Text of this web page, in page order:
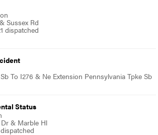
Sussex Rd
dispatched
To I276 & Ne Extension Pennsylvania Tpke Sb
Status
& Marble Hl